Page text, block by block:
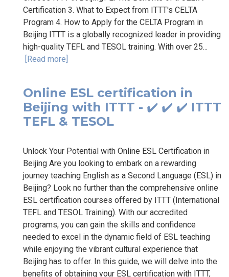
Certification 3. What to Expect from ITTT's CELTA
Program 4. How to Apply for the CELTA Program in
Beijing ITTT is a globally recognized leader in providing
high-quality TEFL and TESOL training. With over 25...
[Read more]
Online ESL certification in
Beijing with ITTT - ✔️ ✔️ ✔️ ITTT
TEFL & TESOL
Unlock Your Potential with Online ESL Certification in
Beijing Are you looking to embark on a rewarding
journey teaching English as a Second Language (ESL) in
Beijing? Look no further than the comprehensive online
ESL certification courses offered by ITTT (International
TEFL and TESOL Training). With our accredited
programs, you can gain the skills and confidence
needed to excel in the dynamic field of ESL teaching
while enjoying the vibrant cultural experience that
Beijing has to offer. In this guide, we will delve into the
benefits of obtaining your ESL certification with ITTT,